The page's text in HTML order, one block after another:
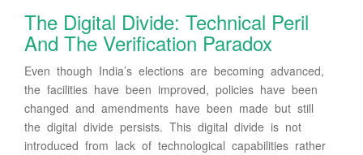
The Digital Divide: Technical Peril
And The Verification Paradox
Even though India’s elections are becoming advanced,
the facilities have been improved, policies have been
changed and amendments have been made but still
the digital divide persists. This digital divide is not
introduced from lack of technological capabilities rather